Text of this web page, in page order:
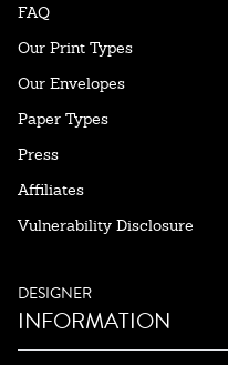
FAQ
Our Print Types
Our Envelopes
Paper Types
Press
Affiliates
Vulnerability Disclosure
DESIGNER
INFORMATION